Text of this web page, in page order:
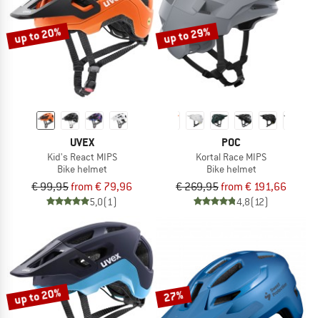
up to 20%
UVEX
Kid's React MIPS
Bike helmet
€ 99,95from € 79,96
5,0(1)
up to 29%
POC
Kortal Race MIPS
Bike helmet
€ 269,95from € 191,66
4,8(12)
up to 20% 27%